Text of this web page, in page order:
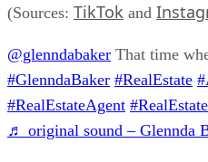
(Sources: TikTok and
@glenndabaker That time
#GlenndaBaker #RealEstate
#RealEstateAgent
♬ original sound – Glennda